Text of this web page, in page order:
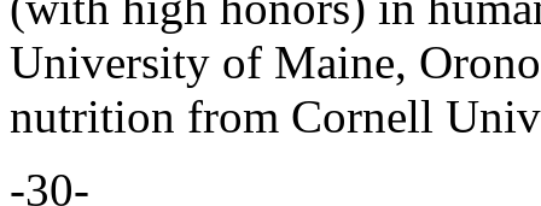
University of Maine,
nutrition from Cornell
-30-